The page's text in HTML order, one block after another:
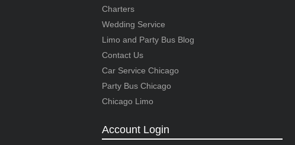
Charters
Wedding Service
Limo and Party Bus Blog
Contact Us
Car Service Chicago
Party Bus Chicago
Chicago Limo
Account Login